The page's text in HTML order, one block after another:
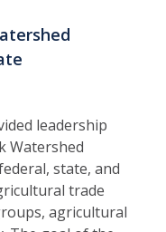
leadership
Watershed
state, and
trade
agricultural